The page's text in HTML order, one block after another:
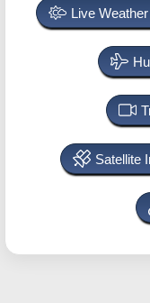
Live
Satellite